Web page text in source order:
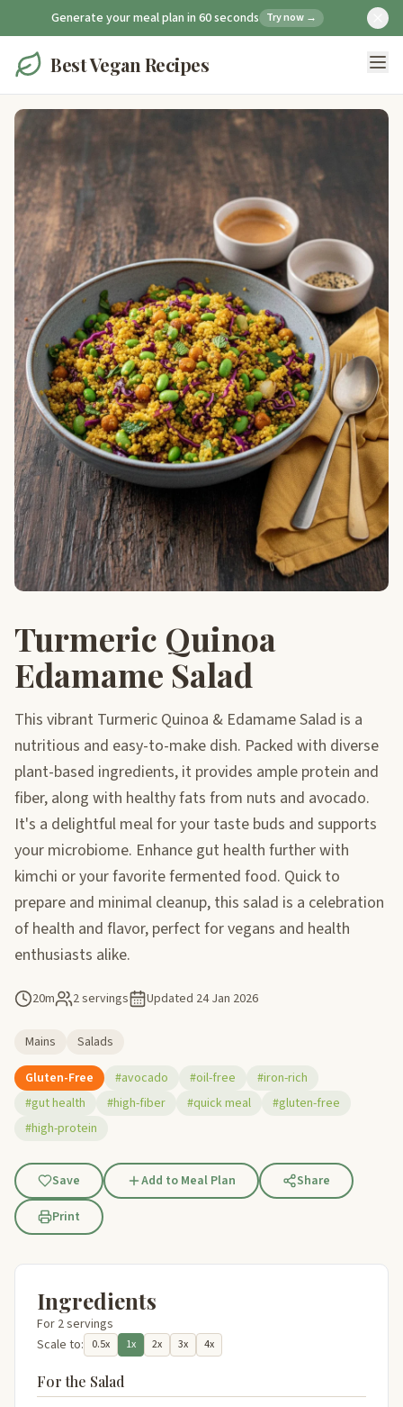
Generate your meal plan in 60 seconds Try now →
Best Vegan Recipes
Turmeric Quinoa
Edamame Salad
This vibrant Turmeric Quinoa & Edamame Salad is a
nutritious and easy-to-make dish. Packed with diverse
plant-based ingredients, it provides ample protein and
fiber, along with healthy fats from nuts and avocado.
It's a delightful meal for your taste buds and supports
your microbiome. Enhance gut health further with
kimchi or your favorite fermented food. Quick to
prepare and minimal cleanup, this salad is a celebration
of health and flavor, perfect for vegans and health
enthusiasts alike.
20m 2 servings Updated 24 Jan 2026
Mains
Salads
Gluten-Free
#avocado #oil-free
#iron-rich
#gut health
#high-fiber #quick meal
#gluten-free
#high-protein
Save Add to Meal Plan
Share
Print
Ingredients
For 2 servings
Scale to:
0.5x 1x 2x 3x 4x
For the Salad